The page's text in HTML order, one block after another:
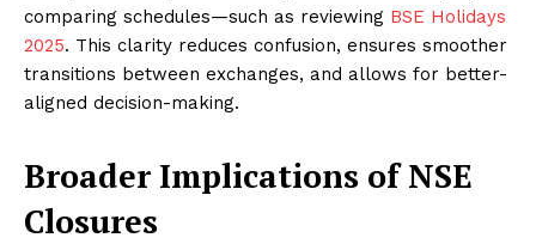
comparing schedules—such as reviewing BSE Holidays
2025. This clarity reduces confusion, ensures smoother
transitions between exchanges, and allows for better-
aligned decision-making.
Broader Implications of NSE
Closures